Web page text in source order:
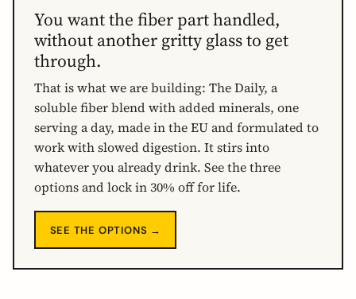
You want the fiber part handled,
without another gritty glass to get
through.
That is what we are building: The Daily, a
soluble fiber blend with added minerals, one
serving a day, made in the EU and formulated to
work with slowed digestion. It stirs into
whatever you already drink. See the three
options and lock in 30% off for life.
SEE THE OPTIONS →